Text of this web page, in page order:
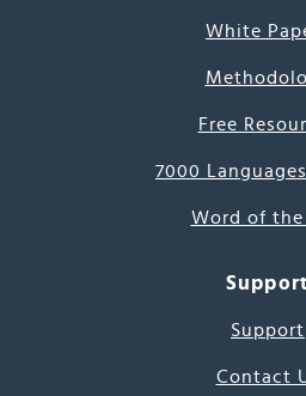
White
Free
7000
Word of the
Support
Support
Contact